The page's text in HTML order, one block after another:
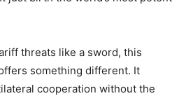
threats like a sword, this
something different. It
cooperation without the